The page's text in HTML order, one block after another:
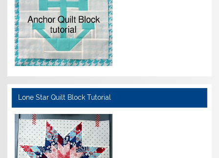
Lone Star Quilt Block Tutorial